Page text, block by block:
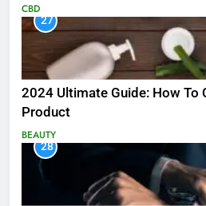
CBD
27
2024 Ultimate Guide: How To
Product
BEAUTY
28